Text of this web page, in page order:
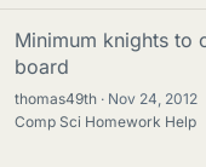
Minimum knights to
board
thomas49th Nov 24, 2012
Comp Sci Homework Help